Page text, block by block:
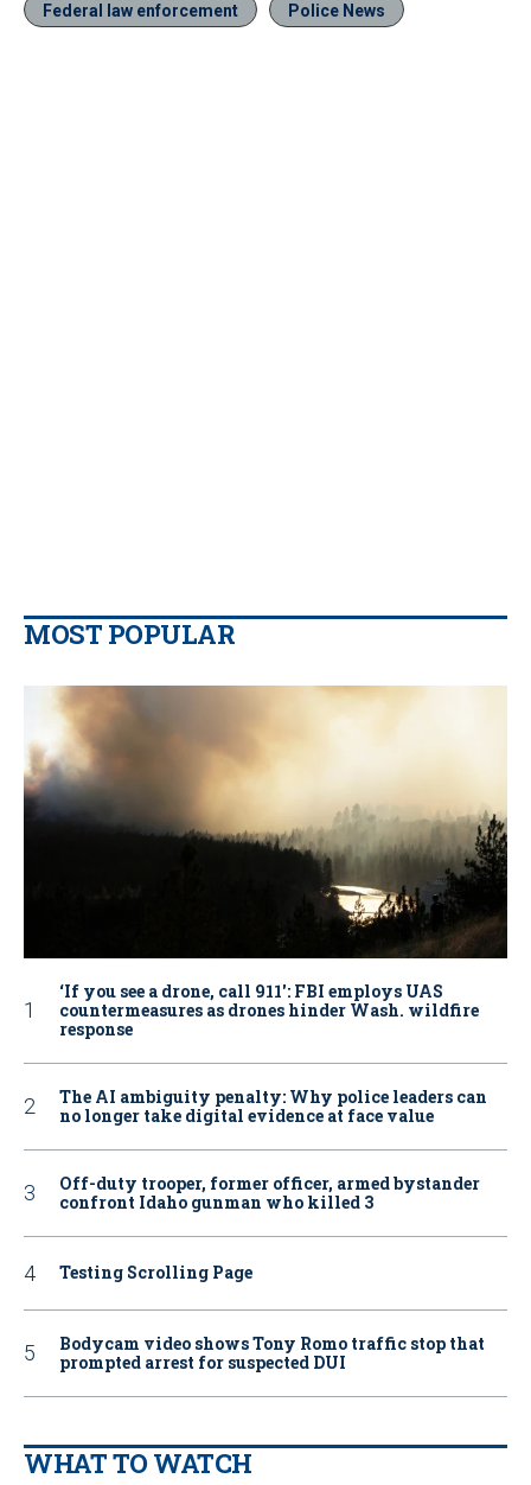
Federal law enforcement Police News
MOST POPULAR
‘If you see a drone, call 911': FBI employs UAS
countermeasures as drones hinder Wash. wildfire
response
The AI ambiguity penalty: Why police leaders can
no longer take digital evidence at face value
Off-duty trooper, former officer, armed bystander
confront Idaho gunman who killed 3
Testing Scrolling Page
Bodycam video shows Tony Romo traffic stop that
prompted arrest for suspected DUI
WHAT TO WATCH